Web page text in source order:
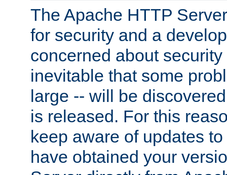
The Apache HTTP
for security and a
concerned about
inevitable that some
large -- will be
is released. For this
keep aware of updates
have obtained your